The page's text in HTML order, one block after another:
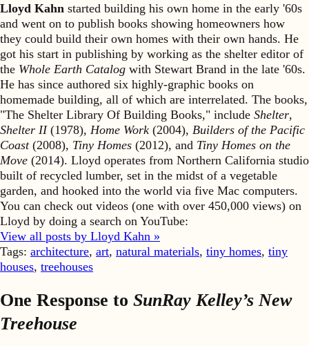
Lloyd Kahn started building his own home in the early '60s
and went on to publish books showing homeowners how
they could build their own homes with their own hands. He
got his start in publishing by working as the shelter editor of
the Whole Earth Catalog with Stewart Brand in the late '60s.
He has since authored six highly-graphic books on
homemade building, all of which are interrelated. The books,
"The Shelter Library Of Building Books," include Shelter,
Shelter II(1978), Home Work (2004), Builders of the Pacific
Coast(2008), Tiny Homes (2012), and Tiny Homes on the
Move (2014). Lloyd operates from Northern California studio
built of recycled lumber, set in the midst of a vegetable
garden, and hooked into the world via five Mac computers.
You can check out videos (one with over 450,000 views) on
Lloyd by doing a search on YouTube:
View all posts by Lloyd Kahn »
Tags: architecture, art, natural materials, tiny homes, tiny
houses, treehouses
One Response to SunRay Kelley’s New
Treehouse